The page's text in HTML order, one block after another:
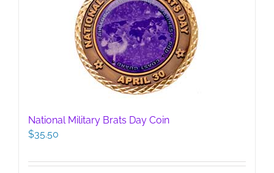
National Military Brats Day Coin
$35.50